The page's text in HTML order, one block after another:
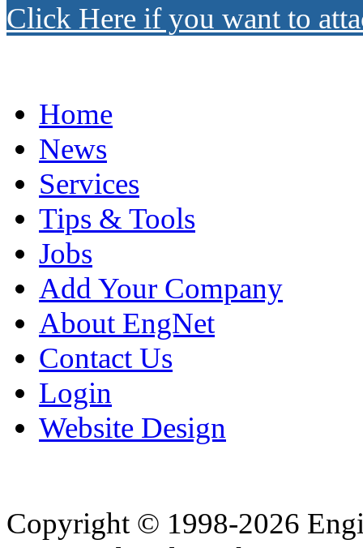
Click Here if you want to
Home
News
Services
Tips & Tools
Jobs
Add Your Company
About EngNet
Contact Us
Login
Website Design
Copyright © 1998-2026